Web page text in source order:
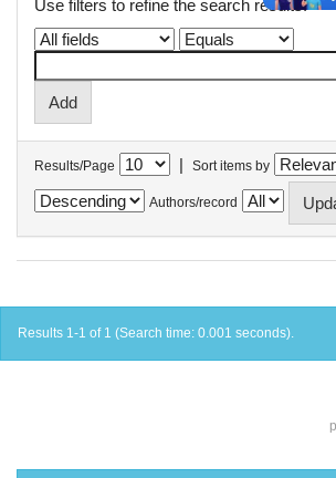
Use filters to refine the search results.
Results/Page | Sort items by
Authors/record
Results 1-1 of 1 (Search time: 0.001 seconds).